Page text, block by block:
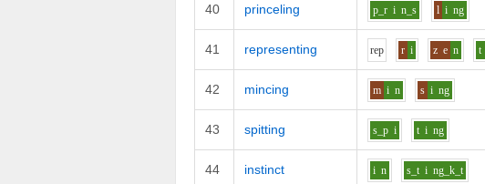
40 princeling p_r i n_s l i ng
41 representing rep r i z e n t
42 mincing m i n s i ng
43 spitting s_p i t i ng
44 instinct i n s_t i ng_k_t